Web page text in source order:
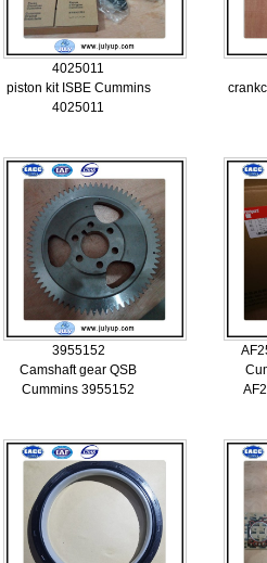
4025011
piston kit ISBE Cummins
4025011
3955152
Camshaft gear QSB
Cummins 3955152